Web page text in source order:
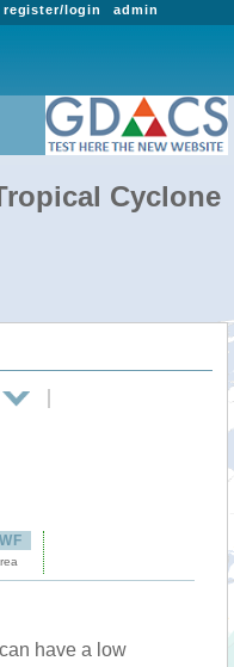
admin
register/login
Cyclone
can have a low